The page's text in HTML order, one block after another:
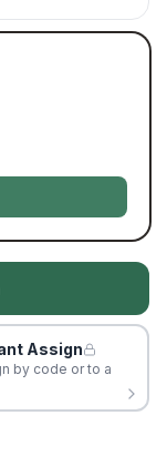
Assign
by code or to a